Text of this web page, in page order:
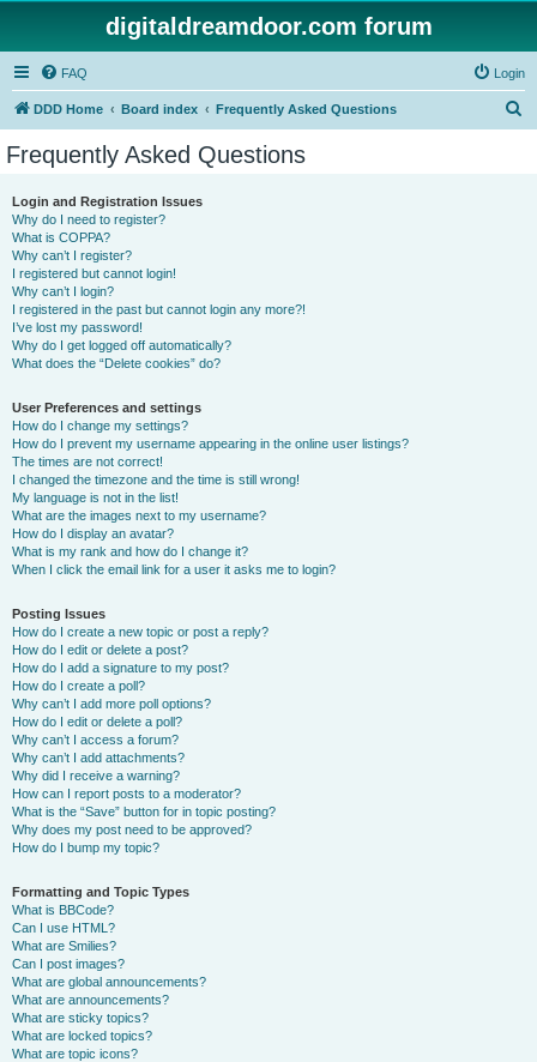
digitaldreamdoor.com forum
FAQ Login
DDD Home Board index Frequently Asked Questions
Frequently Asked Questions
Login and Registration Issues
Why do I need to register?
What is COPPA?
Why can’t I register?
I registered but cannot login!
Why can’t I login?
I registered in the past but cannot login any more?!
I’ve lost my password!
Why do I get logged off automatically?
What does the “Delete cookies” do?
User Preferences and settings
How do I change my settings?
How do I prevent my username appearing in the online user listings?
The times are not correct!
I changed the timezone and the time is still wrong!
My language is not in the list!
What are the images next to my username?
How do I display an avatar?
What is my rank and how do I change it?
When I click the email link for a user it asks me to login?
Posting Issues
How do I create a new topic or post a reply?
How do I edit or delete a post?
How do I add a signature to my post?
How do I create a poll?
Why can’t I add more poll options?
How do I edit or delete a poll?
Why can’t I access a forum?
Why can’t I add attachments?
Why did I receive a warning?
How can I report posts to a moderator?
What is the “Save” button for in topic posting?
Why does my post need to be approved?
How do I bump my topic?
Formatting and Topic Types
What is BBCode?
Can I use HTML?
What are Smilies?
Can I post images?
What are global announcements?
What are announcements?
What are sticky topics?
What are locked topics?
What are topic icons?